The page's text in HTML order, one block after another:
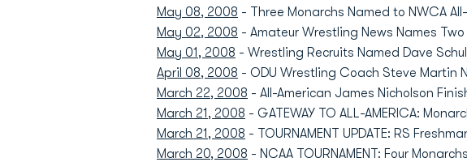
May 08, 2008 - Three Monarchs Named to NWCA
May 02, 2008 - Amateur Wrestling News Names
May 01, 2008 - Wrestling Recruits Named Dave
April 08, 2008 - ODU Wrestling Coach Steve Martin
March 22, 2008 - All-American James Nicholson
March 21, 2008 - GATEWAY TO ALL-AMERICA:
March 21, 2008 - TOURNAMENT UPDATE: RS
March 20, 2008 - NCAA TOURNAMENT: Four